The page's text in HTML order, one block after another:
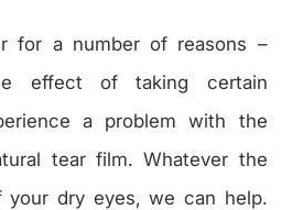
for a number of reasons –
effect of taking certain
a problem with the
tear film. Whatever the
your dry eyes, we can help.